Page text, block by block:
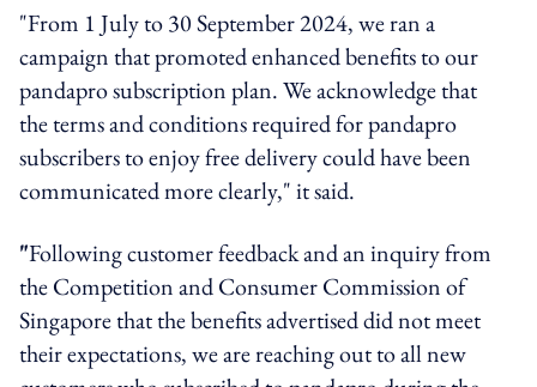
"From 1 July to 30 September 2024, we ran a
campaign that promoted enhanced benefits to our
pandapro subscription plan. We acknowledge that
the terms and conditions required for pandapro
subscribers to enjoy free delivery could have been
communicated more clearly," it said.
"Following customer feedback and an inquiry from
the Competition and Consumer Commission of
Singapore that the benefits advertised did not meet
their expectations, we are reaching out to all new